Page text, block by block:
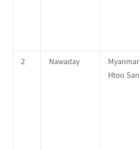
2
Nawaday
Myanmar
Htoo San